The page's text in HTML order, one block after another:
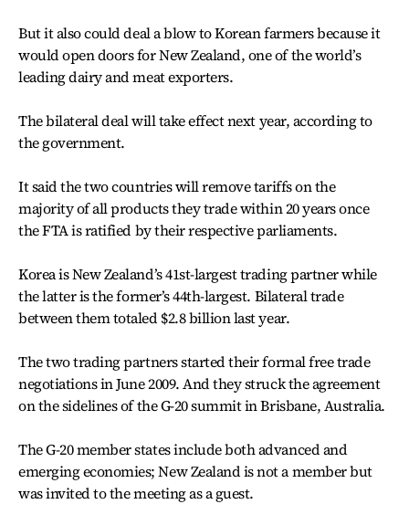
But it also could deal a blow to Korean farmers because it
would open doors for New Zealand, one of the world’s
leading dairy and meat exporters.
The bilateral deal will take effect next year, according to
the government.
It said the two countries will remove tariffs on the
majority of all products they trade within 20 years once
the FTA is ratified by their respective parliaments.
Korea is New Zealand’s 41st-largest trading partner while
the latter is the former’s 44th-largest. Bilateral trade
between them totaled $2.8 billion last year.
The two trading partners started their formal free trade
negotiations in June 2009. And they struck the agreement
on the sidelines of the G-20 summit in Brisbane, Australia.
The G-20 member states include both advanced and
emerging economies; New Zealand is not a member but
was invited to the meeting as a guest.